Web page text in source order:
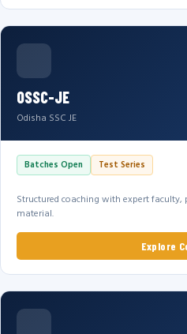
OSSC-JE
Odisha SSC JE
Batches Open Test Series
Structured coaching with expert
material.
Explore